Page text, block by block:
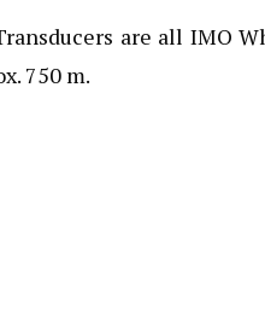
are all IMO
750 m.